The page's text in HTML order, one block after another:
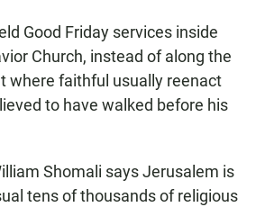
Good Friday services inside
Church, instead of along the
where faithful usually reenact
to have walked before his
Shomali says Jerusalem is
tens of thousands of religious